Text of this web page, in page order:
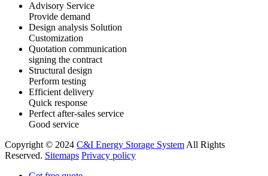
Advisory Service
Provide demand
Design analysis Solution
Customization
Quotation communication
signing the contract
Structural design
Perform testing
Efficient delivery
Quick response
Perfect after-sales service
Good service
Copyright © 2024 C&I Energy Storage System All Rights
Reserved. Sitemaps Privacy policy